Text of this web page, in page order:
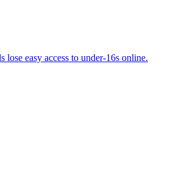
easy access to under-16s online.